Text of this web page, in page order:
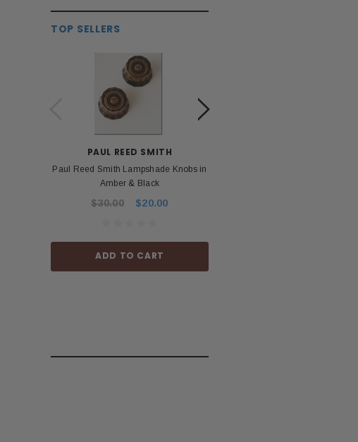
TOP SELLERS
PAUL REED SMITH
Paul Reed Smith Lampshade Knobs in
Amber & Black
$30.00 $20.00
ADD TO CART